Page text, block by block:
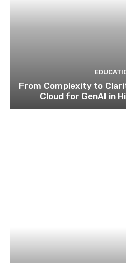
From Complexity to
Cloud for GenAI in